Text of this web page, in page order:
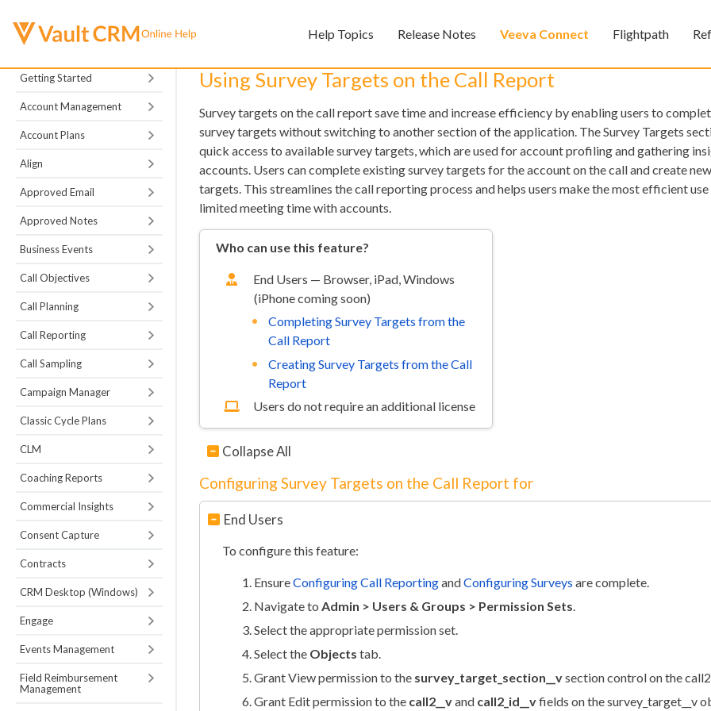
Help Topics Release Notes Veeva Connect Flightpath
Getting Started
Account Management
Account Plans
Align
Approved Email
Approved Notes
Business Events
Call Objectives
Call Planning
Call Reporting
Call Sampling
Campaign Manager
Classic Cycle Plans
CLM
Coaching Reports
Commercial Insights
Consent Capture
Contracts
CRM Desktop (Windows)
Engage
Events Management
Field Reimbursement
Management
Using Survey Targets on the Call Report
Survey targets on the call report save time and increase efficiency by enabling users to
survey targets without switching to another section of the application. The Survey Targets
quick access to available survey targets, which are used for account profiling and gathering
accounts. Users can complete existing survey targets for the account on the call and create
targets. This streamlines the call reporting process and helps users make the most efficient
limited meeting time with accounts.
Who can use this feature?
End Users — Browser, iPad, Windows
(iPhone coming soon)
Completing Survey Targets from the
Call Report
Creating Survey Targets from the Call
Report
Users do not require an additional license
Collapse All
Configuring Survey Targets on the Call Report for
End Users
To configure this feature:
EnsureConfiguring Call ReportingandConfiguring Surveysare complete.
Navigate toAdmin > Users & Groups > Permission Sets.
Select the appropriate permission set.
Select the Objects tab.
Grant View permission to the survey_target_section__vsection control on the
Grant Edit permission to the call2__vand call2_id__vfields on the survey_target__v